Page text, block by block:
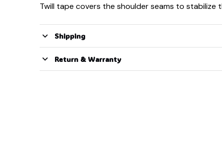
Twill tape covers the shoulder seams to
Shipping
Return & Warranty